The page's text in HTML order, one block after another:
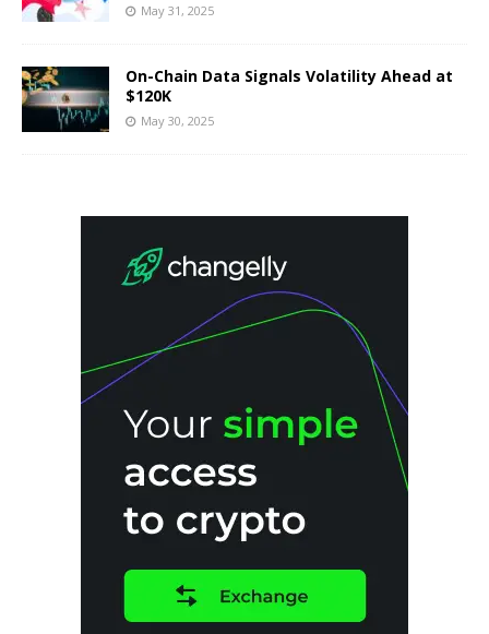
May 31, 2025
On-Chain Data Signals Volatility Ahead at
$120K
May 30, 2025